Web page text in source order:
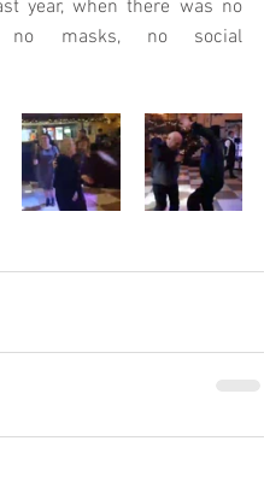
year, when there was no
no masks, no social